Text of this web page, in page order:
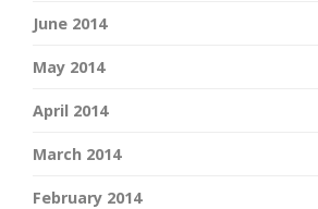
June 2014
May 2014
April 2014
March 2014
February 2014